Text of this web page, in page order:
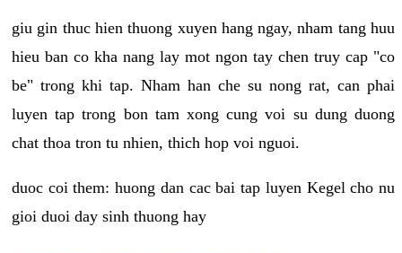
giu gin thuc hien thuong xuyen hang ngay, nham tang huu
hieu ban co kha nang lay mot ngon tay chen truy cap "co
be" trong khi tap. Nham han che su nong rat, can phai
luyen tap trong bon tam xong cung voi su dung duong
chat thoa tron tu nhien, thich hop voi nguoi.
duoc coi them: huong dan cac bai tap luyen Kegel cho nu
gioi duoi day sinh thuong hay